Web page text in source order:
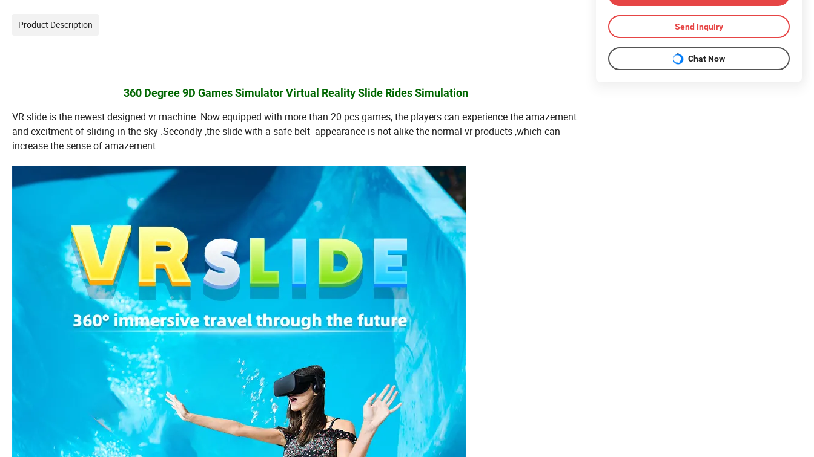
Product Description
360 Degree 9D Games Simulator Virtual Reality Slide Rides Simulation
VR slide is the newest designed vr machine. Now equipped with more than 20 pcs games, the players can experience the amazement
and excitment of sliding in the sky .Secondly ,the slide with a safe belt appearance is not alike the normal vr products ,which can
increase the sense of amazement.
Send Inquiry
Chat Now